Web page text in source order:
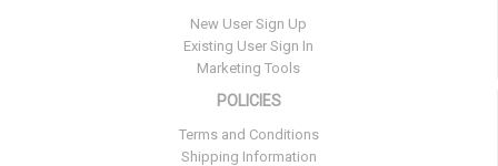
New User Sign Up
Existing User Sign In
Marketing Tools
POLICIES
Terms and Conditions
Shipping Information